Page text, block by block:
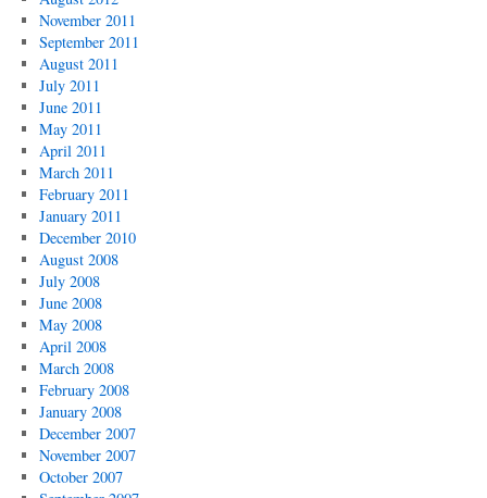
November 2011
September 2011
August 2011
July 2011
June 2011
May 2011
April 2011
March 2011
February 2011
January 2011
December 2010
August 2008
July 2008
June 2008
May 2008
April 2008
March 2008
February 2008
January 2008
December 2007
November 2007
October 2007